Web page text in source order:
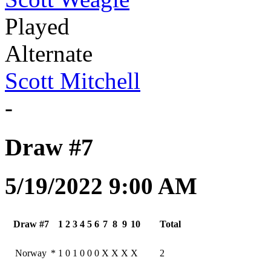
Played
Alternate
Scott Mitchell
-
Draw #7
5/19/2022 9:00 AM
Draw #7 1 2 3 4 5 6 7 8 9 10 Total
Norway * 1 0 1 0 0 0 X X X X 2